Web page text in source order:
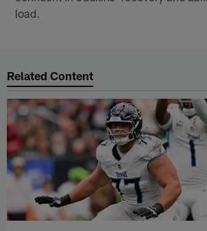
load.
Related Content